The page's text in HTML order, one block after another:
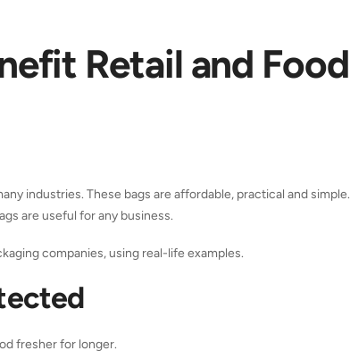
Retail and Food
industries. These bags are affordable, practical and simple.
are useful for any business.
companies, using real-life examples.
fresher for longer.